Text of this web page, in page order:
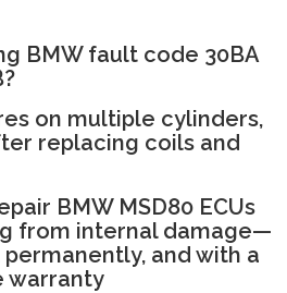
BMW fault code 30BA
on multiple cylinders,
replacing coils and
BMW MSD80 ECUs
from internal damage—
permanently, and with a
warranty